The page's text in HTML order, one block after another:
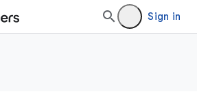
Sign in